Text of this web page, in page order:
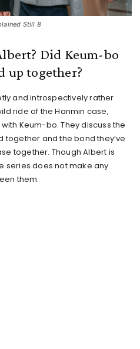
Still 8
Did Keum-bo
up together?
and introspectively rather
ride of the Hanmin case,
Keum-bo. They discuss the
together and the bond they’ve
together. Though Albert is
series does not make any
them.